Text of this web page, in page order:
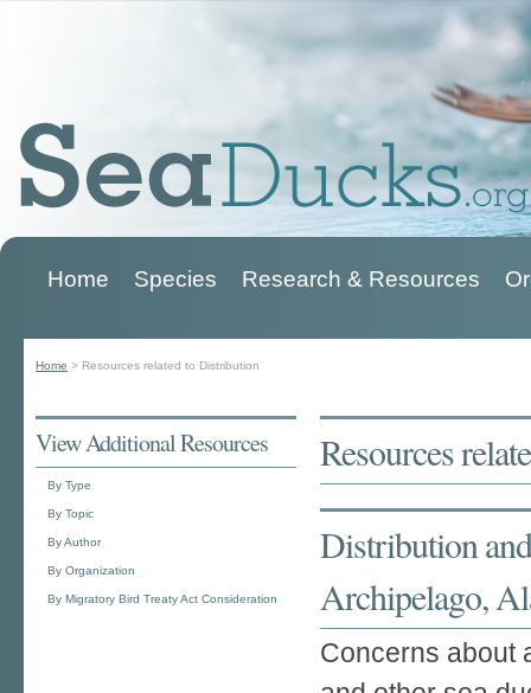
Home Species Research & Resources
Home > Resources related to Distribution
Resources
Distribution
Archipelago,
Concerns about
View Additional Resources
By Type
By Topic
By Author
By Organization
By Migratory Bird Treaty Act Consideration